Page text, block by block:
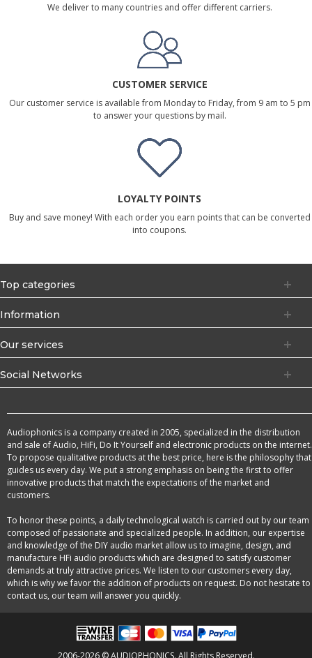
We deliver to many countries and offer different carriers.
CUSTOMER SERVICE
Our customer service is available from Monday to Friday, from 9 am to 5 pm
to answer your questions by mail.
LOYALTY POINTS
Buy and save money! With each order you earn points that can be converted
into coupons.
Top categories
Information
Our services
Social Networks
Audiophonics is a company created in 2005, specialized in the distribution
and sale of Audio, HiFi, Do It Yourself and electronic products on the internet.
To propose qualitative products at the best price, here is the philosophy that
guides us every day. We put a strong emphasis on being the first to offer
innovative products that match the expectations of the market and
customers.
To honor these points, a daily technological watch is carried out by our team
composed of passionate and specialized people. In addition, our expertise
and knowledge of the DIY audio market allow us to imagine, design, and
manufacture HFi audio products which are designed to satisfy customer
demands at truly attractive prices. We listen to our customers every day,
which is why we favor the addition of products on request. Do not hesitate to
contact us, our team will answer you quickly.
2006-2026 © AUDIOPHONICS. All Rights Reserved.